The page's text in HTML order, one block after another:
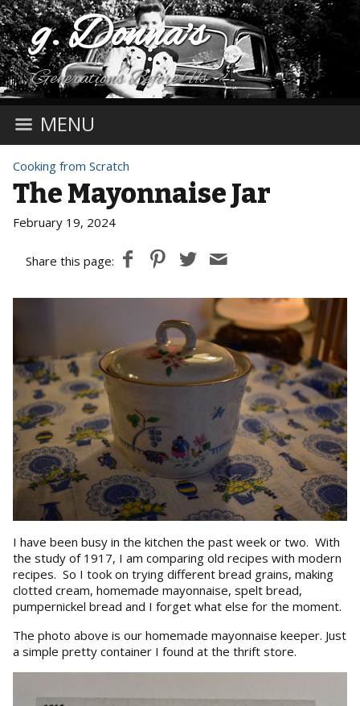
g. Donna's
Generations Before Us
MENU
Cooking from Scratch
The Mayonnaise Jar
February 19, 2024
Share this page:
I have been busy in the kitchen the past week or two. With
the study of 1917, I am comparing old recipes with modern
recipes. So I took on trying different bread grains, making
clotted cream, homemade mayonnaise, spelt bread,
pumpernickel bread and I forget what else for the moment.
The photo above is our homemade mayonnaise keeper. Just
a simple pretty container I found at the thrift store.